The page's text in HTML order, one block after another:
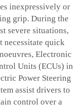
inexpressively or
grip. During the
severe situations,
necessitate quick
Electronic
Units (ECUs) in
Power Steering
assist drivers to
control over a